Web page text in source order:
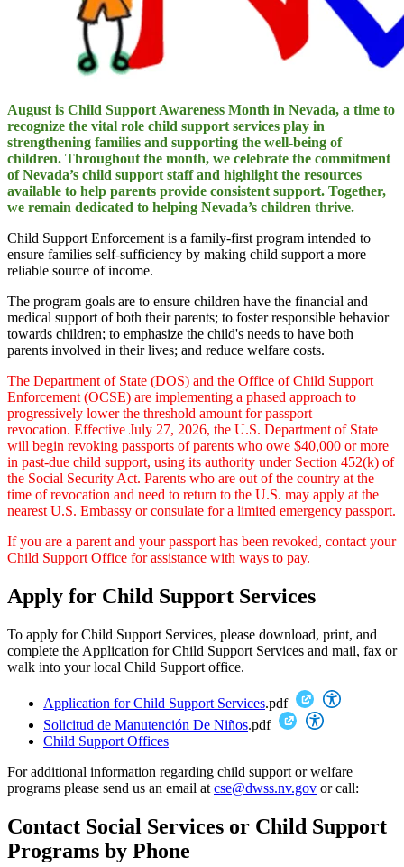
August is Child Support Awareness Month in Nevada, a time to
recognize the vital role child support services play in
strengthening families and supporting the well-being of
children. Throughout the month, we celebrate the commitment
of Nevada’s child support staff and highlight the resources
available to help parents provide consistent support. Together,
we remain dedicated to helping Nevada’s children thrive.
Child Support Enforcement is a family-first program intended to
ensure families self-sufficiency by making child support a more
reliable source of income.
The program goals are to ensure children have the financial and
medical support of both their parents; to foster responsible behavior
towards children; to emphasize the child's needs to have both
parents involved in their lives; and reduce welfare costs.
The Department of State (DOS) and the Office of Child Support
Enforcement (OCSE) are implementing a phased approach to
progressively lower the threshold amount for passport
revocation. Effective July 27, 2026, the U.S. Department of State
will begin revoking passports of parents who owe $40,000 or more
in past-due child support, using its authority under Section 452(k) of
the Social Security Act. Parents who are out of the country at the
time of revocation and need to return to the U.S. may apply at the
nearest U.S. Embassy or consulate for a limited emergency passport.
If you are a parent and your passport has been revoked, contact your
Child Support Office for assistance with ways to pay.
Apply for Child Support Services
To apply for Child Support Services, please download, print, and
complete the Application for Child Support Services and mail, fax or
walk into your local Child Support office.
Application for Child Support Services.pdf
Solicitud de Manutención De Niños.pdf
Child Support Offices
For additional information regarding child support or welfare
programs please send us an email at cse@dwss.nv.gov or call:
Contact Social Services or Child Support
Programs by Phone